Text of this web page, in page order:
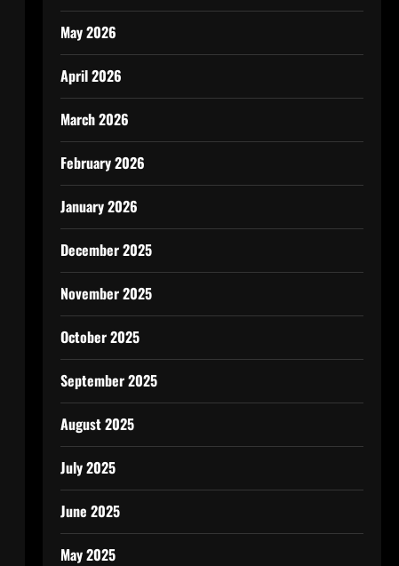
May 2026
April 2026
March 2026
February 2026
January 2026
December 2025
November 2025
October 2025
September 2025
August 2025
July 2025
June 2025
May 2025